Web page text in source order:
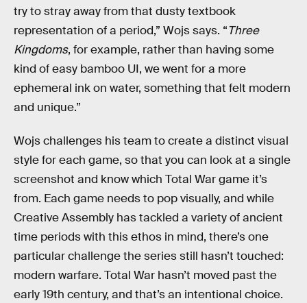
try to stray away from that dusty textbook
representation of a period,” Wojs says. “Three
Kingdoms, for example, rather than having some
kind of easy bamboo UI, we went for a more
ephemeral ink on water, something that felt modern
and unique.”
Wojs challenges his team to create a distinct visual
style for each game, so that you can look at a single
screenshot and know which Total War game it’s
from. Each game needs to pop visually, and while
Creative Assembly has tackled a variety of ancient
time periods with this ethos in mind, there’s one
particular challenge the series still hasn’t touched:
modern warfare. Total War hasn’t moved past the
early 19th century, and that’s an intentional choice.